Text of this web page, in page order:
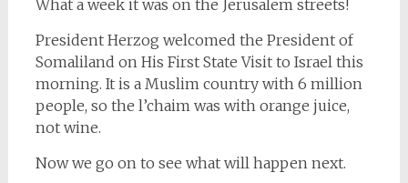
What a week it was on the Jerusalem streets!
President Herzog welcomed the President of
Somaliland on His First State Visit to Israel this
morning. It is a Muslim country with 6 million
people, so the l’chaim was with orange juice,
not wine.
Now we go on to see what will happen next.